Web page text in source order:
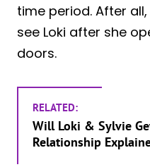
time period. After
see Loki after she
doors.
RELATED:
Will Loki & Sylvie
Relationship